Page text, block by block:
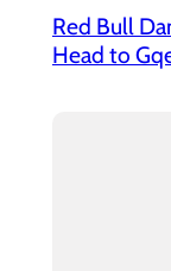
Red Bull
Head to